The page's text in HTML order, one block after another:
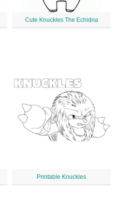
Cute Knuckles The Echidna
Printable Knuckles